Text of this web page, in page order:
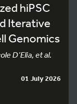
hiPSC
Iterative
Genomics
D’Elia, et al.
01 July 2026